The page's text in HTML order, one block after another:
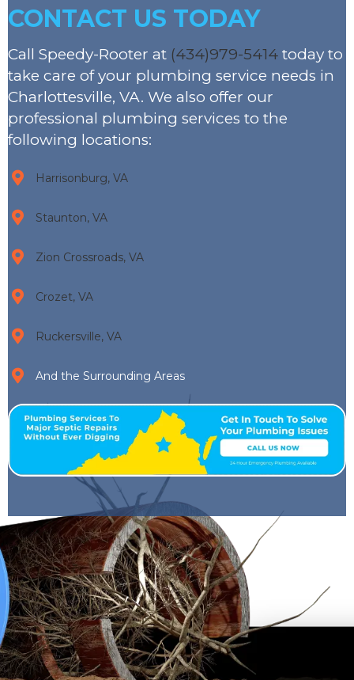
CONTACT US TODAY
Call Speedy-Rooter at (434)979-5414 today to
take care of your plumbing service needs in
Charlottesville, VA. We also offer our
professional plumbing services to the
following locations:
Harrisonburg, VA
Staunton, VA
Zion Crossroads, VA
Crozet, VA
Ruckersville, VA
And the Surrounding Areas